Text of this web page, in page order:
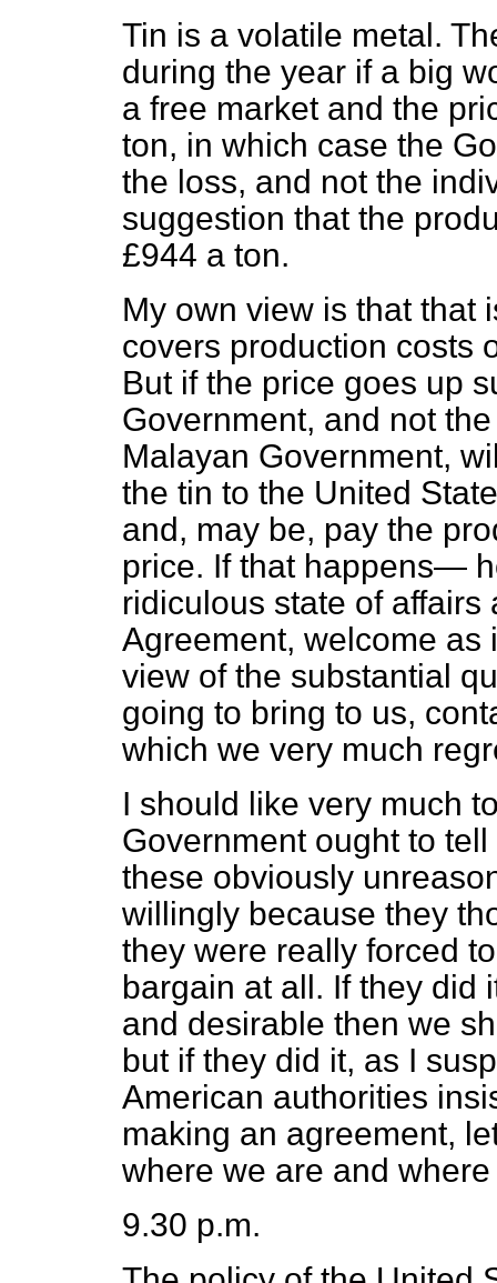
Tin is a volatile metal.
during the year if a big
a free market and the
ton, in which case the
the loss, and not the
suggestion that the
£944 a ton.
My own view is that that
covers production costs
But if the price goes up
Government, and not
Malayan Government,
the tin to the United
and, may be, pay the
price. If that happens—
ridiculous state of
Agreement, welcome as
view of the substantial
going to bring to us,
which we very much
I should like very much
Government ought to
these obviously
willingly because they
they were really forced
bargain at all. If they did
and desirable then we
but if they did it, as I
American authorities
making an agreement,
where we are and
9.30 p.m.